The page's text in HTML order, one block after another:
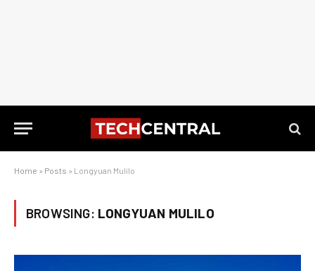
Home » Posts » Longyuan Mulilo
BROWSING: LONGYUAN MULILO